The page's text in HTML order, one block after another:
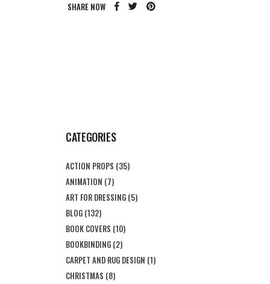
SHARE NOW
CATEGORIES
ACTION PROPS (35)
ANIMATION (7)
ART FOR DRESSING (5)
BLOG (132)
BOOK COVERS (10)
BOOKBINDING (2)
CARPET AND RUG DESIGN (1)
CHRISTMAS (8)